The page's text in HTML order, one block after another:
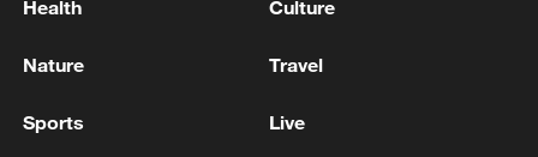
Health Culture
Nature Travel
Sports Live